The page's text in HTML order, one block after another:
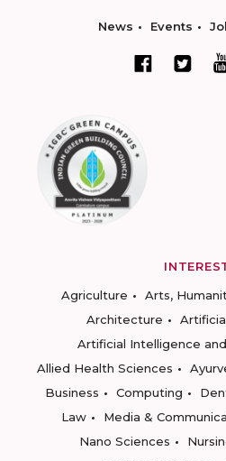
News Events
Agriculture
Arts,
Architecture
Artificial Intelligence
Allied Health Sciences
Business
Computing
Law
Media &
Nano Sciences